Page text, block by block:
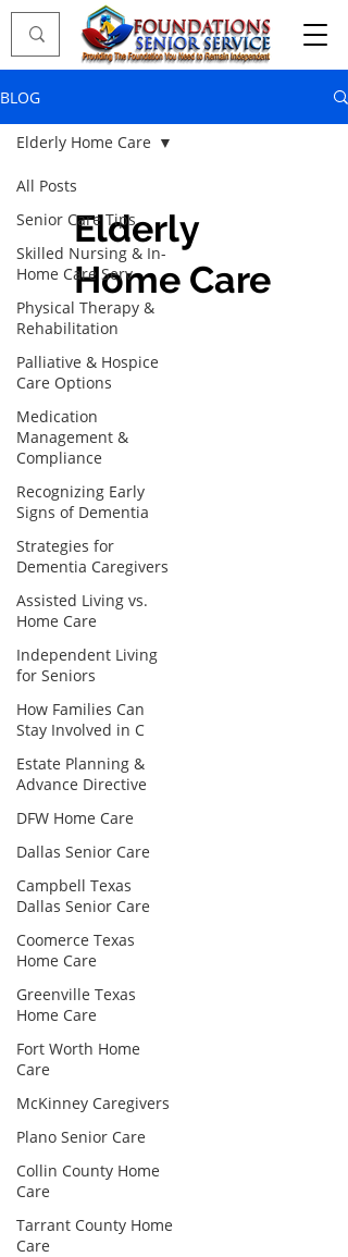
BLOG
All Posts
Senior Care Tips
Skilled Nursing & In-
Home Care Serv
Physical Therapy &
Rehabilitation
Palliative & Hospice
Care Options
Medication
Management &
Compliance
Recognizing Early
Signs of Dementia
Strategies for
Dementia Caregivers
Assisted Living vs.
Home Care
Independent Living
for Seniors
How Families Can
Stay Involved in C
Estate Planning &
Advance Directive
DFW Home Care
Dallas Senior Care
Campbell Texas
Dallas Senior Care
Coomerce Texas
Home Care
Greenville Texas
Home Care
Fort Worth Home
Care
McKinney Caregivers
Plano Senior Care
Collin County Home
Care
Tarrant County Home
Care
Elderly Home Care
Elderly
Home Care